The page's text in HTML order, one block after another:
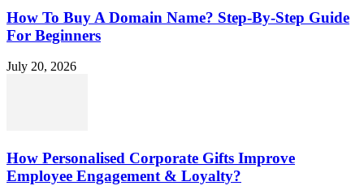
How To Buy A Domain Name? Step-By-Step Guide
For Beginners
July 20, 2026
How Personalised Corporate Gifts Improve
Employee Engagement & Loyalty?